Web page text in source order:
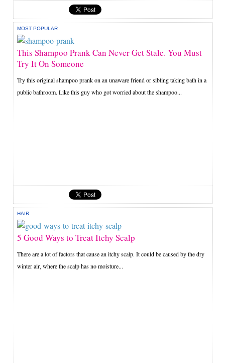
MOST POPULAR
This Shampoo Prank Can Never Get Stale. You Must
Try It On Someone
Try this original shampoo prank on an unaware friend or sibling taking bath in a
public bathroom. Like this guy who got worried about the shampoo...
HAIR
5 Good Ways to Treat Itchy Scalp
There are a lot of factors that cause an itchy scalp. It could be caused by the dry
winter air, where the scalp has no moisture...